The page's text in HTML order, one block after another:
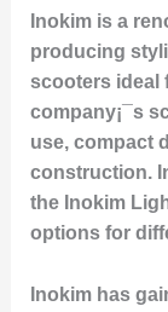
Inokim is a
producing
scooters ideal
company¡¯s
use, compact
construction.
the Inokim
options for
Inokim has